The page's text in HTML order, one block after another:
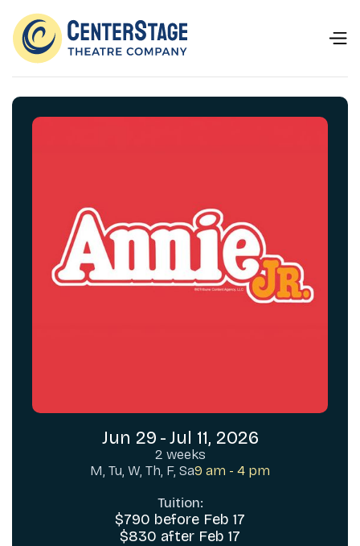
Jun 29 -Jul 11, 2026
2 weeks
M, Tu, W, Th, F, Sa9 am - 4 pm
Tuition:
$790 before Feb 17
$830 after Feb 17